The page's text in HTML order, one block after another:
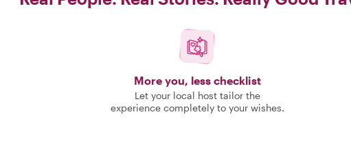
More you, less checklist
Let your local host tailor the
experience completely to your wishes.